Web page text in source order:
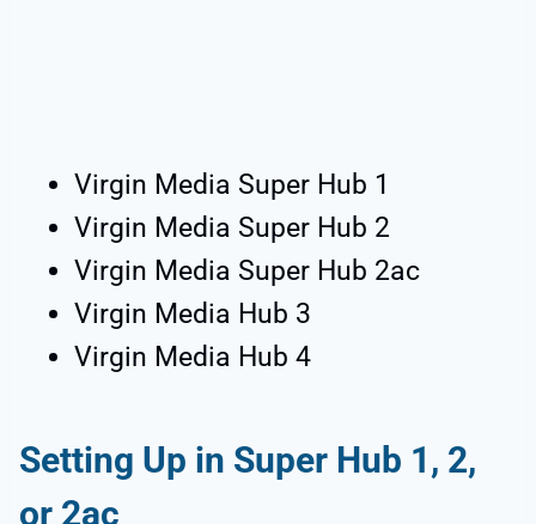
Virgin Media Super Hub 1
Virgin Media Super Hub 2
Virgin Media Super Hub 2ac
Virgin Media Hub 3
Virgin Media Hub 4
Setting Up in Super Hub 1, 2,
or 2ac